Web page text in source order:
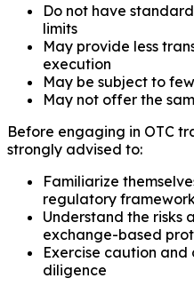
Do not have
limits
May provide less
execution
May be subject to
May not offer the
Before engaging in OTC
strongly advised to:
Familiarize
regulatory
Understand the risks
exchange-based
Exercise caution
diligence